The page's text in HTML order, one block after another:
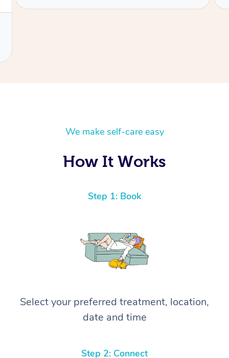
We make self-care easy
How It Works
Step 1: Book
Select your preferred treatment, location,
date and time
Step 2: Connect